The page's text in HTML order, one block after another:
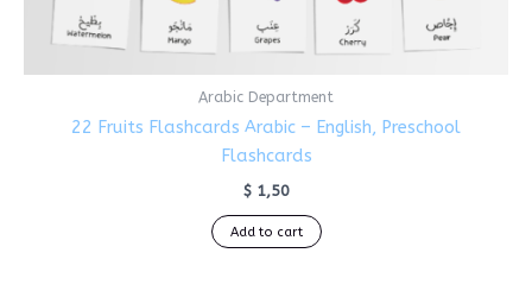
Arabic Department
22 Fruits Flashcards Arabic – English, Preschool
Flashcards
$1,50
Add to cart